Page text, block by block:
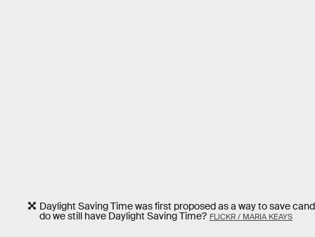
Daylight Saving Time was first proposed as a way to save
do we still have Daylight Saving Time? FLICKR / MARIA KEAYS